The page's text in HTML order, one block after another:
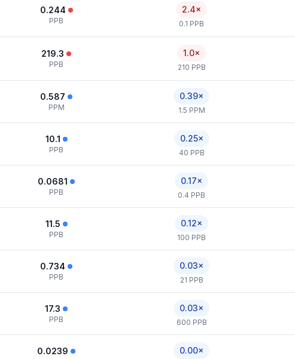
0.244
PPB
2.4×
0.1 PPB
219.3
PPB
1.0×
210 PPB
0.587
PPM
0.39×
1.5 PPM
10.1
PPB
0.25×
40 PPB
0.0681
PPB
0.17×
0.4 PPB
11.5
PPB
0.12×
100 PPB
0.734
PPB
0.03×
21 PPB
17.3
PPB
0.03×
600 PPB
0.0239 0.00×